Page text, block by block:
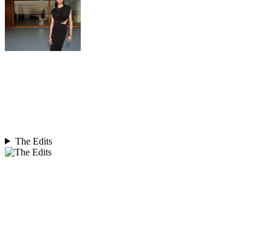
The Edits